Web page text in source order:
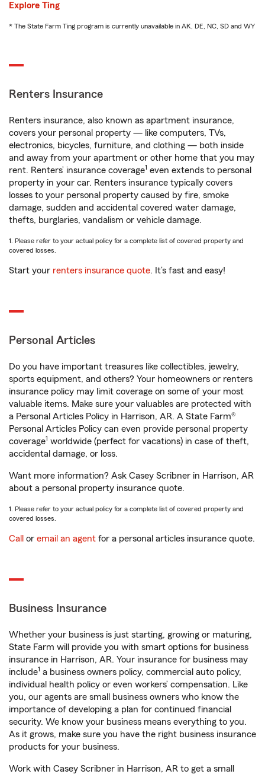
Explore Ting
* The State Farm Ting program is currently unavailable in AK, DE, NC, SD and WY
Renters Insurance
Renters insurance, also known as apartment insurance,
covers your personal property — like computers, TVs,
electronics, bicycles, furniture, and clothing — both inside
and away from your apartment or other home that you may
rent. Renters’ insurance coverage1 even extends to personal
property in your car. Renters insurance typically covers
losses to your personal property caused by fire, smoke
damage, sudden and accidental covered water damage,
thefts, burglaries, vandalism or vehicle damage.
1. Please refer to your actual policy for a complete list of covered property and
covered losses.
Start your renters insurance quote. It’s fast and easy!
Personal Articles
Do you have important treasures like collectibles, jewelry,
sports equipment, and others? Your homeowners or renters
insurance policy may limit coverage on some of your most
valuable items. Make sure your valuables are protected with
a Personal Articles Policy in Harrison, AR. A State Farm®
Personal Articles Policy can even provide personal property
coverage1 worldwide (perfect for vacations) in case of theft,
accidental damage, or loss.
Want more information? Ask Casey Scribner in Harrison, AR
about a personal property insurance quote.
1. Please refer to your actual policy for a complete list of covered property and
covered losses.
Call or email an agent for a personal articles insurance quote.
Business Insurance
Whether your business is just starting, growing or maturing,
State Farm will provide you with smart options for business
insurance in Harrison, AR. Your insurance for business may
include1 a business owners policy, commercial auto policy,
individual health policy or even workers’ compensation. Like
you, our agents are small business owners who know the
importance of developing a plan for continued financial
security. We know your business means everything to you.
As it grows, make sure you have the right business insurance
products for your business.
Work with Casey Scribner in Harrison, AR to get a small